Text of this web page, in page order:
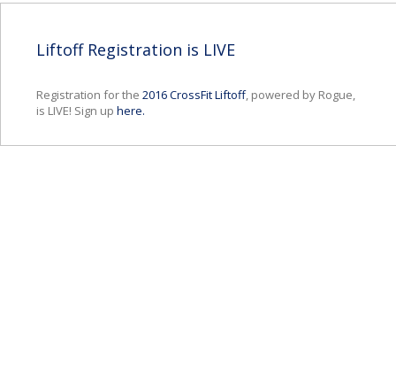
Liftoff Registration is LIVE
Registration for the 2016 CrossFit Liftoff, powered by Rogue,
is LIVE! Sign up here.